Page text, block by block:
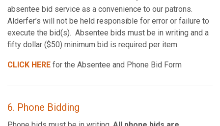
absentee bid service as a convenience to our patrons.
Alderfer’s will not be held responsible for error or failure to
execute the bid(s). Absentee bids must be in writing and a
fifty dollar ($50) minimum bid is required per item.
CLICK HERE for the Absentee and Phone Bid Form
6. Phone Bidding